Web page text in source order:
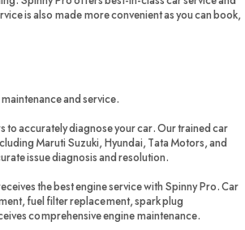
is also made more convenient as you can book,
and service.
to accurately diagnose your car. Our trained car
Maruti Suzuki, Hyundai, Tata Motors, and
issue diagnosis and resolution.
the best engine service with Spinny Pro. Car
fuel filter replacement, spark plug
comprehensive engine maintenance.